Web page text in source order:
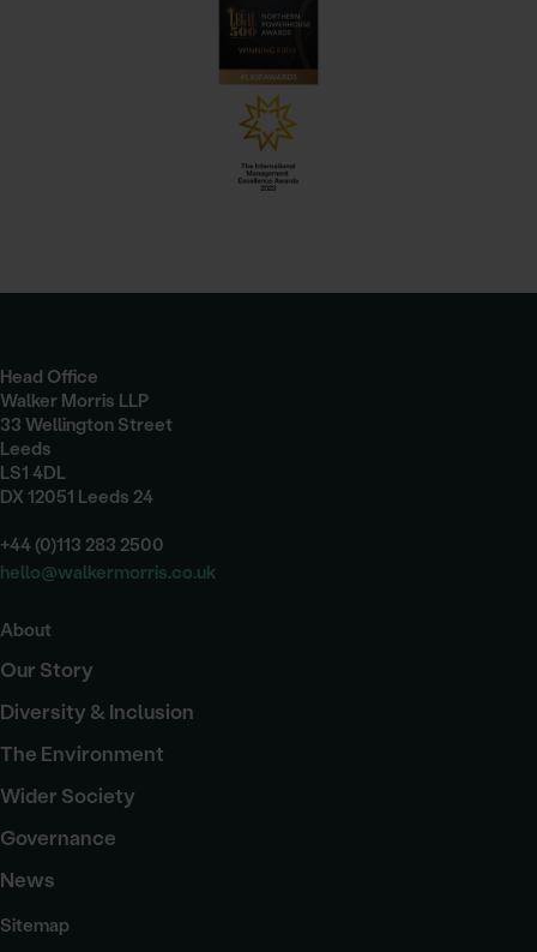
Head Office
Walker Morris LLP
33 Wellington Street
Leeds
LS1 4DL
DX 12051 Leeds 24
+44 (0)113 283 2500
hello@walkermorris.co.uk
About
Our Story
Diversity & Inclusion
The Environment
Wider Society
Governance
News
Sitemap